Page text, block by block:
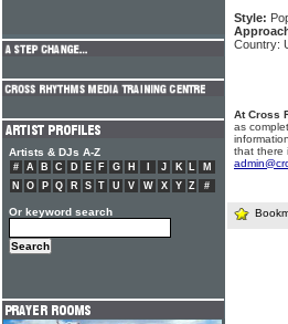
Style:
Country:
At Cross
as
that there
Artists & DJs A-Z
# A B C D E F G H J K L
M
N
O P Q R S T U V W X Y Z #
Or keyword search